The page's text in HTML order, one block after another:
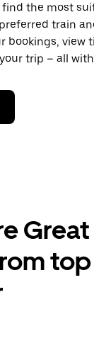
find the most
train
bookings, view
trip – all
top